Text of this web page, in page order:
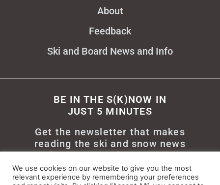
About
Feedback
Ski and Board News and Info
BE IN THE S(K)NOW IN
JUST 5 MINUTES
Get the newsletter that makes
reading the ski and snow news
entertained, for free.
We use cookies on our website to give you the most
relevant experience by remembering your preferences